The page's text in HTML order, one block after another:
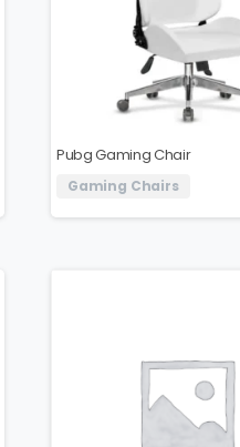
Pubg Gaming Chair
Gaming Chairs